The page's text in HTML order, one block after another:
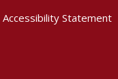
Accessibility Statement